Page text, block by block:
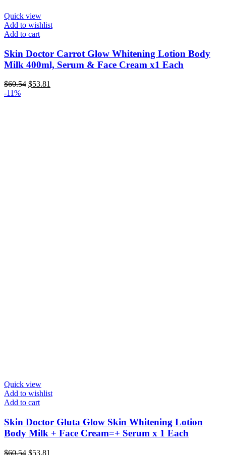
Quick view
Add to wishlist
Add to cart
Skin Doctor Carrot Glow Whitening Lotion Body
Milk 400ml, Serum & Face Cream x1 Each
$60.54 Original
$53.81
-11%
Quick view
Add to wishlist
Add to cart
Skin Doctor Gluta Glow Skin Whitening Lotion
Body Milk + Face Cream=+ Serum x 1 Each
$60.54 Original
$53.81